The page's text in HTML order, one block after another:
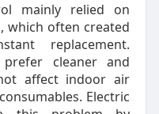
mainly relied on
which often created
replacement.
cleaner and
affect indoor air
Electric